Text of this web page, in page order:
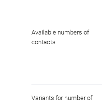
Available numbers of
contacts
Variants for number of